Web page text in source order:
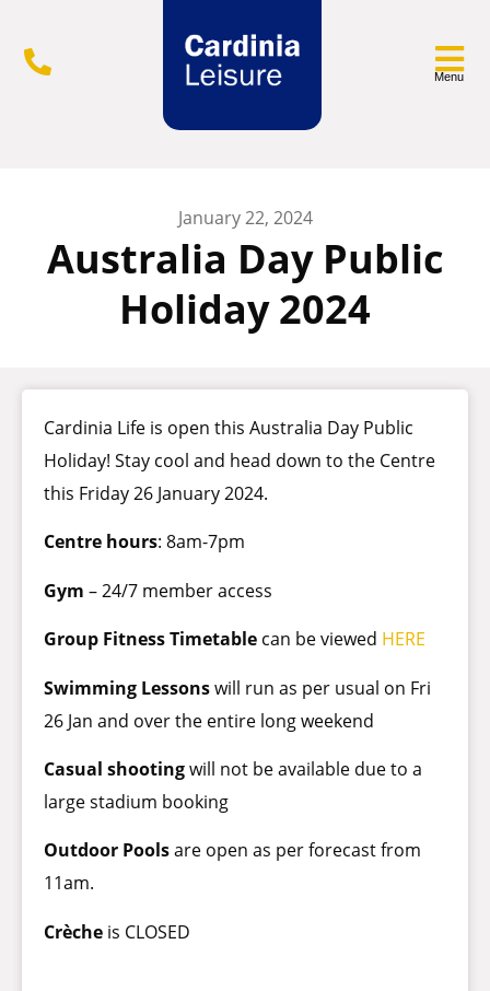
Menu
January 22, 2024
Australia Day Public
Holiday 2024
Cardinia Life is open this Australia Day Public
Holiday! Stay cool and head down to the Centre
this Friday 26 January 2024.
Centre hours: 8am-7pm
Gym – 24/7 member access
Group Fitness Timetable can be viewed HERE
Swimming Lessonswill run as per usual on Fri
26 Jan and over the entire long weekend
Casual shootingwill not be available due to a
large stadium booking
Outdoor Poolsare open as per forecast from
11am.
Crèche is CLOSED